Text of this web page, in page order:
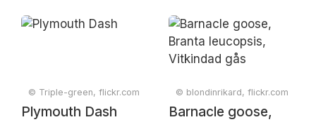
© Triple-green, flickr.com
Plymouth Dash
© blondinrikard, flickr.com
Barnacle goose,